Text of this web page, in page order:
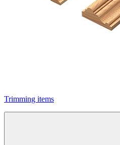
Trimming items